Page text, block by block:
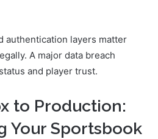
authentication layers matter
A major data breach
and player trust.
to Production:
Your Sportsbook